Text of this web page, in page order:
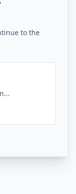
to the